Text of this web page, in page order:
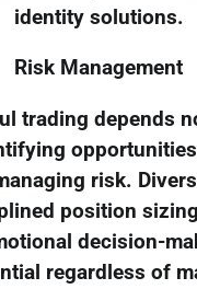
identity solutions.
Risk Management
trading depends
risk.
position
decision-
regardless of